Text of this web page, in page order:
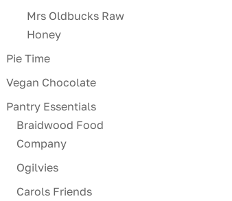
Mrs Oldbucks Raw
Honey
Pie Time
Vegan Chocolate
Pantry Essentials
Braidwood Food
Company
Ogilvies
Carols Friends